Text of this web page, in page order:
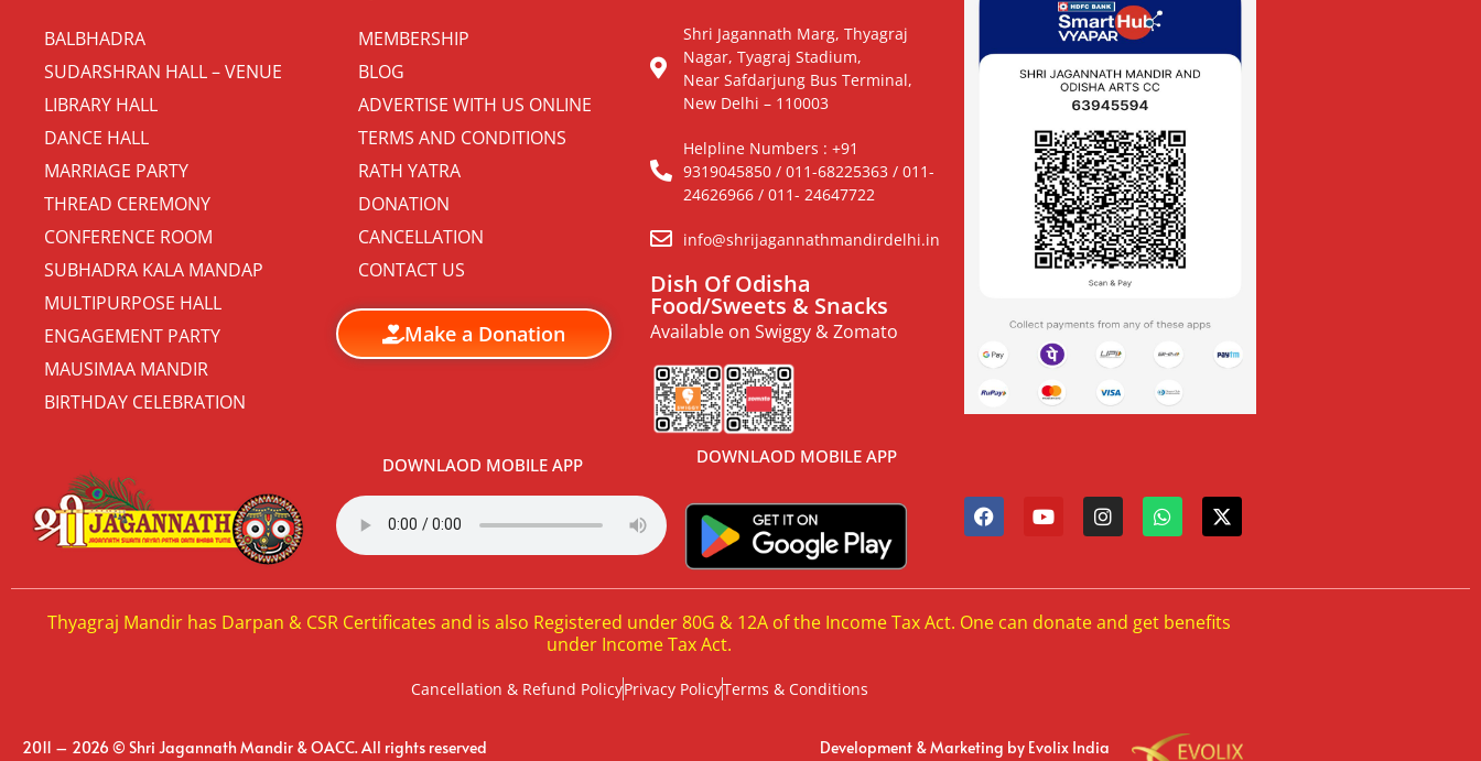
BALBHADRA
SUDARSHRAN HALL – VENUE
LIBRARY HALL
DANCE HALL
MARRIAGE PARTY
THREAD CEREMONY
CONFERENCE ROOM
SUBHADRA KALA MANDAP
MULTIPURPOSE HALL
ENGAGEMENT PARTY
MAUSIMAA MANDIR
BIRTHDAY CELEBRATION
MEMBERSHIP
BLOG
ADVERTISE WITH US ONLINE
TERMS AND CONDITIONS
RATH YATRA
DONATION
CANCELLATION
CONTACT US
Make a Donation
Shri Jagannath Marg, Thyagraj
Nagar, Tyagraj Stadium,
Near Safdarjung Bus Terminal,
New Delhi – 110003
Helpline Numbers : +91
9319045850 / 011-68225363 / 011-
24626966 / 011- 24647722
info@shrijagannathmandirdelhi.in
Dish Of Odisha
Food/Sweets & Snacks
Available on Swiggy & Zomato
DOWNLAOD MOBILE APP DOWNLAOD MOBILE APP
Thyagraj Mandir has Darpan & CSR Certificates and is also Registered under 80G & 12A of the Income Tax Act. One can donate and get benefits
under Income Tax Act.
Cancellation & Refund PolicyPrivacy PolicyTerms & Conditions
2011 – 2026 © Shri Jagannath Mandir & OACC. All rights reserved Development & Marketing by Evolix India